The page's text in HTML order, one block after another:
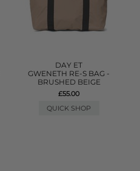
DAY ET
GWENETH RE-S BAG -
BRUSHED BEIGE
£55.00
QUICK SHOP